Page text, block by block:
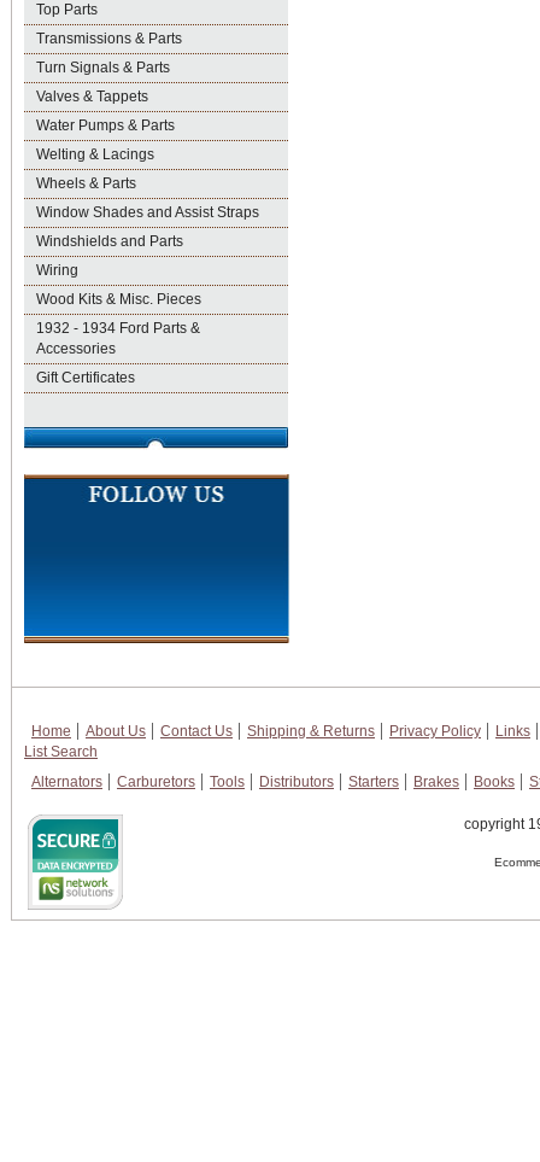
Top Parts
Transmissions & Parts
Turn Signals & Parts
Valves & Tappets
Water Pumps & Parts
Welting & Lacings
Wheels & Parts
Window Shades and Assist Straps
Windshields and Parts
Wiring
Wood Kits & Misc. Pieces
1932 - 1934 Ford Parts &
Accessories
Gift Certificates
Home About Us Contact Us Shipping & Returns Privacy Policy
Links
List Search
Alternators
Carburetors Tools Distributors Starters Brakes Books
copyright